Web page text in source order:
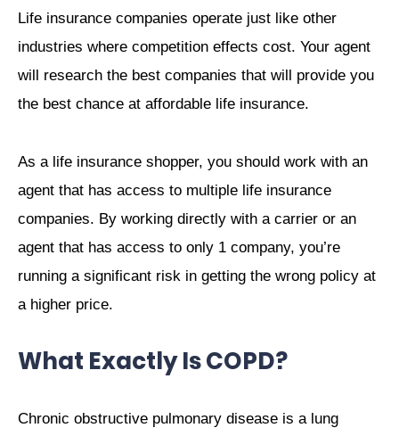
Life insurance companies operate just like other
industries where competition effects cost. Your agent
will research the best companies that will provide you
the best chance at affordable life insurance.
As a life insurance shopper, you should work with an
agent that has access to multiple life insurance
companies. By working directly with a carrier or an
agent that has access to only 1 company, you’re
running a significant risk in getting the wrong policy at
a higher price.
What Exactly Is COPD?
Chronic obstructive pulmonary disease is a lung